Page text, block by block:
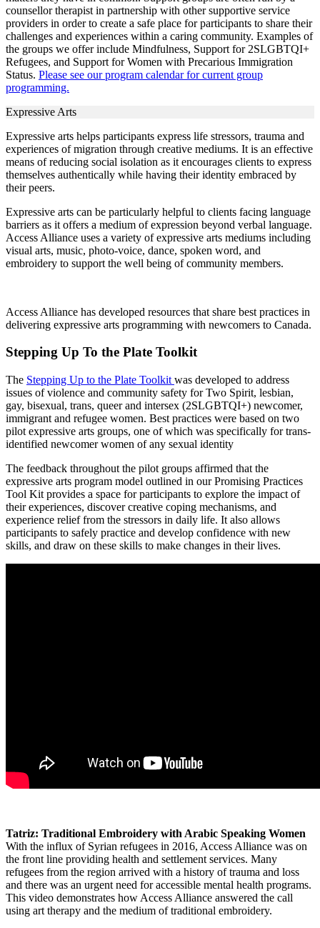
counsellor therapist in partnership with other supportive service
providers in order to create a safe place for participants to share their
challenges and experiences within a caring community. Examples of
the groups we offer include Mindfulness, Support for 2SLGBTQI+
Refugees, and Support for Women with Precarious Immigration
Status. Please see our program calendar for current group
programming.
Expressive Arts
Expressive arts helps participants express life stressors, trauma and
experiences of migration through creative mediums. It is an effective
means of reducing social isolation as it encourages clients to express
themselves authentically while having their identity embraced by
their peers.
Expressive arts can be particularly helpful to clients facing language
barriers as it offers a medium of expression beyond verbal language.
Access Alliance uses a variety of expressive arts mediums including
visual arts, music, photo-voice, dance, spoken word, and
embroidery to support the well being of community members.
Access Alliance has developed resources that share best practices in
delivering expressive arts programming with newcomers to Canada.
Stepping Up To the Plate Toolkit
The Stepping Up to the Plate Toolkit was developed to address
issues of violence and community safety for Two Spirit, lesbian,
gay, bisexual, trans, queer and intersex (2SLGBTQI+) newcomer,
immigrant and refugee women. Best practices were based on two
pilot expressive arts groups, one of which was specifically for trans-
identified newcomer women of any sexual identity
The feedback throughout the pilot groups affirmed that the
expressive arts program model outlined in our Promising Practices
Tool Kit provides a space for participants to explore the impact of
their experiences, discover creative coping mechanisms, and
experience relief from the stressors in daily life. It also allows
participants to safely practice and develop confidence with new
skills, and draw on these skills to make changes in their lives.
Tatriz: Traditional Embroidery with Arabic Speaking Women
With the influx of Syrian refugees in 2016, Access Alliance was on
the front line providing health and settlement services. Many
refugees from the region arrived with a history of trauma and loss
and there was an urgent need for accessible mental health programs.
This video demonstrates how Access Alliance answered the call
using art therapy and the medium of traditional embroidery.